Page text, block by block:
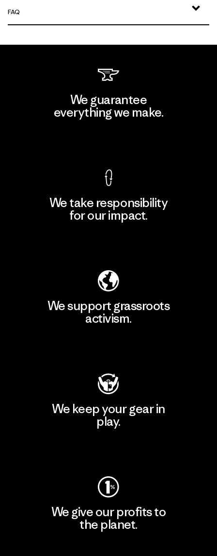
FAQ
We guarantee
everything we make.
We take responsibility
for our impact.
We support grassroots
activism.
We keep your gear in
play.
We give our profits to
the planet.